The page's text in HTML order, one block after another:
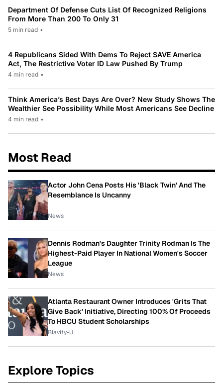
Department Of Defense Cuts List Of Recognized Religions
From More Than 200 To Only 31
5 min read •
4 Republicans Sided With Dems To Reject SAVE America
Act, The Restrictive Voter ID Law Pushed By Trump
4 min read •
Think America’s Best Days Are Over? New Study Shows The
Wealthier See Possibility While Most Americans See Decline
4 min read •
Most Read
Actor John Cena Posts His 'Black Twin' And The
Resemblance Is Uncanny
News
Dennis Rodman's Daughter Trinity Rodman Is The
Highest-Paid Player In National Women's Soccer
League
News
Atlanta Restaurant Owner Introduces 'Grits That
Give Back' Initiative, Directing 100% Of Proceeds
To HBCU Student Scholarships
Blavity-U
Explore Topics